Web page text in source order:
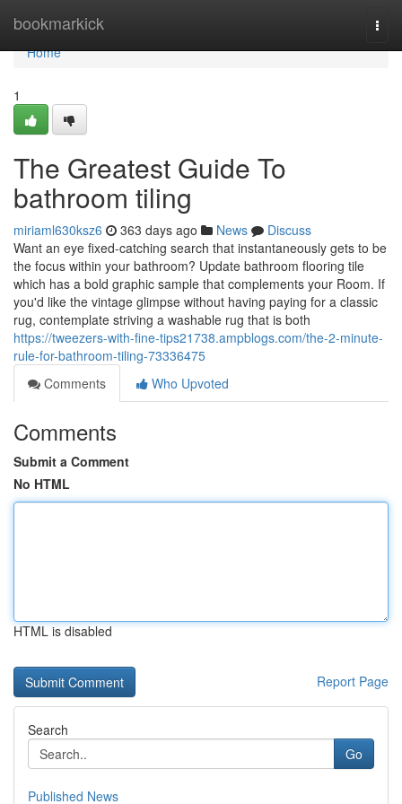
bookmarkick
Home
Home
1
The Greatest Guide To
bathroom tiling
miriaml630ksz6 363 days ago News
Discuss
Want an eye fixed-catching search that instantaneously gets to be
the focus within your bathroom? Update bathroom flooring tile
which has a bold graphic sample that complements your Room. If
you'd like the vintage glimpse without having paying for a classic
rug, contemplate striving a washable rug that is both
https://tweezers-with-fine-tips21738.ampblogs.com/the-2-minute-
rule-for-bathroom-tiling-73336475
Comments
Who Upvoted
Comments
Submit a Comment
No HTML
HTML is disabled
Report Page
Search
Go
Published News